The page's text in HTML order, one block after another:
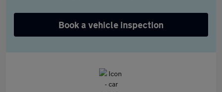
Book a vehicle inspection